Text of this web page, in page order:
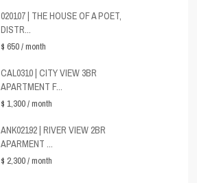
020107 | THE HOUSE OF A POET,
DISTR...
$ 650/ month
CAL0310 | CITY VIEW 3BR
APARTMENT F...
$ 1,300/ month
ANK02192 | RIVER VIEW 2BR
APARMENT ...
$ 2,300/ month